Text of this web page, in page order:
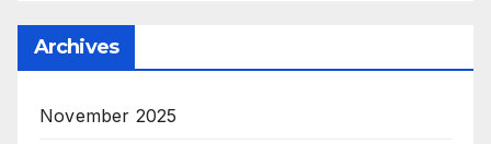
Archives
November 2025